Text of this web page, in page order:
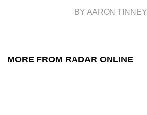
BY AARON TINNEY
MORE FROM RADAR ONLINE